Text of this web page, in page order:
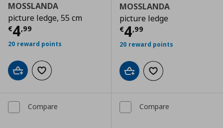
MOSSLANDA
picture ledge, 55 cm
€4,99
Current price € 4,99
20 reward points
Add to cartAdd to wishlist
MOSSLANDA
picture ledge
€4,99
Current price
20 reward points
Add to cartAdd to wishlist
Compare Compare